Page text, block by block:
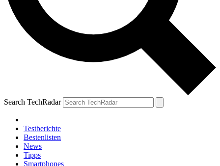
Search TechRadar
Testberichte
Bestenlisten
News
Tipps
Smartphones